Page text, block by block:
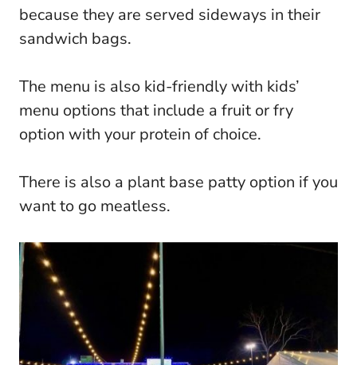
because they are served sideways in their
sandwich bags.
The menu is also kid-friendly with kids’
menu options that include a fruit or fry
option with your protein of choice.
There is also a plant base patty option if you
want to go meatless.